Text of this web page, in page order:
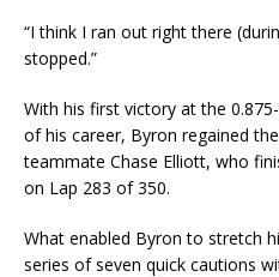
“I think I ran out right there
stopped.”
With his first victory at the
of his career, Byron regained
teammate Chase Elliott, who
on Lap 283 of 350.
What enabled Byron to stretch
series of seven quick cautions